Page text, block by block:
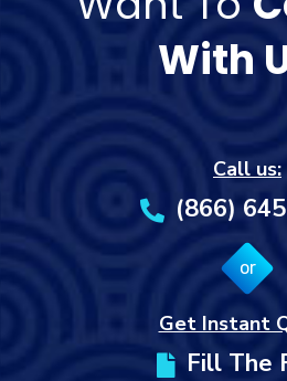
With
Call us:
(866)
or
Get Instant
Fill The